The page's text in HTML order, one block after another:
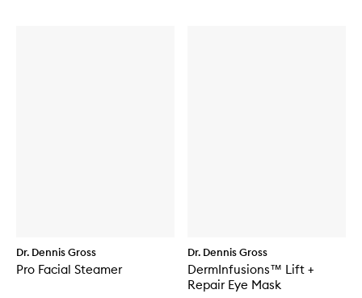
Dr. Dennis Gross
Pro Facial Steamer
Dr. Dennis Gross
DermInfusions™ Lift +
Repair Eye Mask